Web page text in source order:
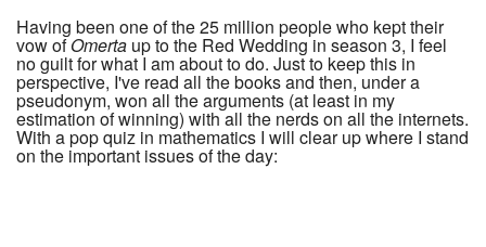
Having been one of the 25 million people who kept their
vow ofOmerta up to the Red Wedding in season 3, I feel
no guilt for what I am about to do. Just to keep this in
perspective, I've read all the books and then, under a
pseudonym, won all the arguments (at least in my
estimation of winning) with all the nerds on all the internets.
With a pop quiz in mathematics I will clear up where I stand
on the important issues of the day: